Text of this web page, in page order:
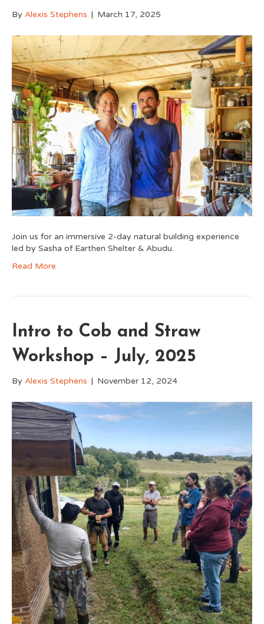
By Alexis Stephens | March 17, 2025
Join us for an immersive 2-day natural building experience
led by Sasha of Earthen Shelter & Abudu.
Read More
Intro to Cob and Straw
Workshop – July, 2025
By Alexis Stephens | November 12, 2024